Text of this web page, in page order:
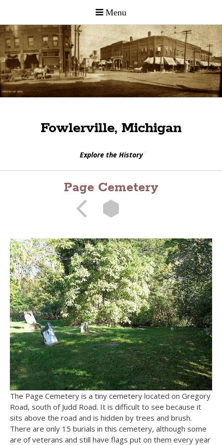
Fowlerville, Michigan
Explore the History
Page Cemetery
The Page Cemetery is a tiny cemetery located on Gregory
Road, south of Judd Road. It is difficult to see because it
sits above the road and is hidden by trees and brush.
There are only 15 burials in this cemetery, although some
are of veterans and still have flags put on them every year